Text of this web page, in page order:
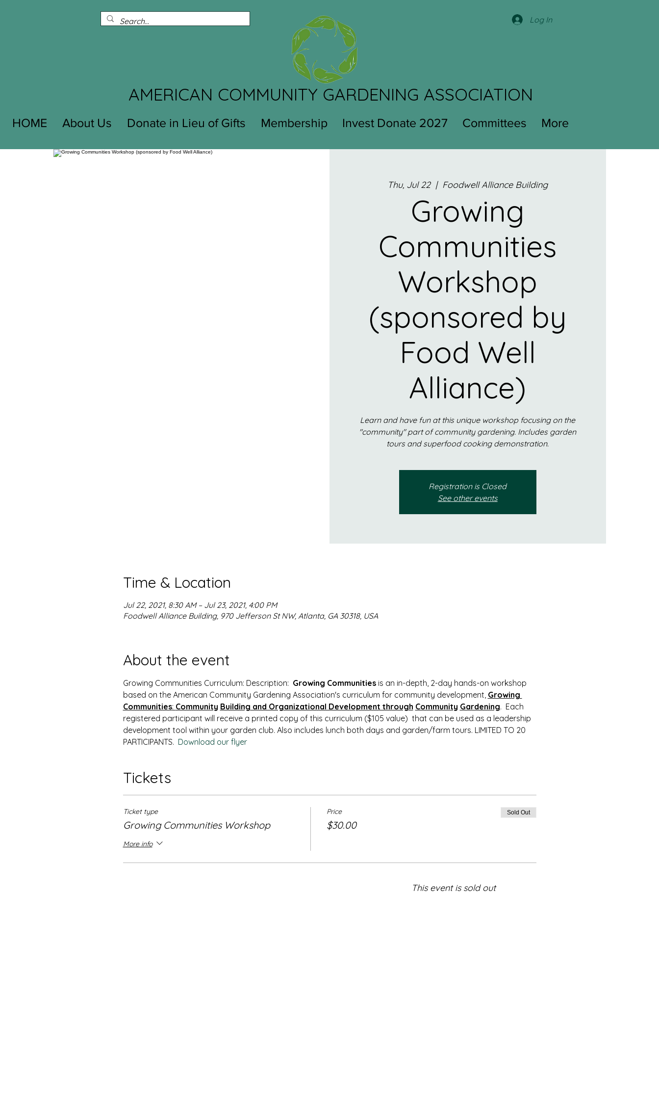
AMERICAN COMMUNITY GARDENING ASSOCIATION
Log In
HOME About Us Donate in Lieu of Gifts Membership Invest Donate 2027 Committees More
Thu, Jul 22
  |
Foodwell Alliance Building
Growing
Communities
Workshop
(sponsored by
Food Well
Alliance)
Learn and have fun at this unique workshop focusing on the
"community" part of community gardening. Includes garden
tours and superfood cooking demonstration.
Registration is Closed
See other events
Time & Location
Jul 22, 2021, 8:30 AM – Jul 23, 2021, 4:00 PM
Foodwell Alliance Building, 970 Jefferson St NW, Atlanta, GA 30318, USA
About the event
Growing Communities Curriculum: Description: Growing Communities is an in-depth, 2-day hands-on workshop
based on the American Community Gardening Association's curriculum for community development, Growing
Communities: Community Building and Organizational Development through Community Gardening.  Each
registered participant will receive a printed copy of this curriculum ($105 value)  that can be used as a leadership
development tool within your garden club. Also includes lunch both days and garden/farm tours. LIMITED TO 20
PARTICIPANTS. Download our flyer
Tickets
Ticket type
Growing Communities Workshop
More info
Price
$30.00
Sold Out
This event is sold out